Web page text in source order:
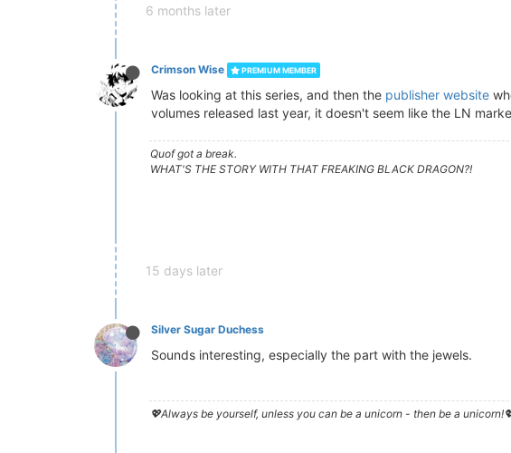
6 months later
Crimson Wise PREMIUM MEMBER
Was looking at this series, and then the publisher website
volumes released last year, it doesn't seem like the LN
Quof got a break.
WHAT'S THE STORY WITH THAT FREAKING BLACK DRAGON?!
15 days later
Silver Sugar Duchess
Sounds interesting, especially the part with the jewels.
💖Always be yourself, unless you can be a unicorn - then be a